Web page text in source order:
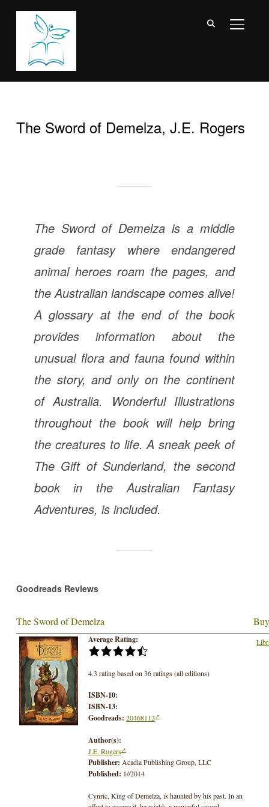
The Sword of Demelza, J.E. Rogers
The Sword of Demelza is a middle
grade fantasy where endangered
animal heroes roam the pages, and
the Australian landscape comes alive!
A glossary at the end of the book
provides information about the
unusual flora and fauna found within
the story, and only on the continent
of Australia. Wonderful Illustrations
throughout the book will help bring
the creatures to life. A sneak peek of
The Gift of Sunderland, the second
book in the Australian Fantasy
Adventures, is included.
Goodreads Reviews
The Sword of Demelza
Average Rating:
4.3 rating based on 36 ratings (all editions)
ISBN-10:
ISBN-13:
Goodreads: 20468112
Author(s):
J.E. Rogers
Publisher: Acadia Publishing Group, LLC
Published: 1//2014
Cynric, King of Demelza, is haunted by his past. In an